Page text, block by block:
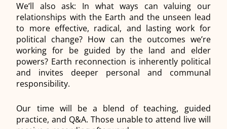
We’ll also ask: In what ways can valuing our
relationships with the Earth and the unseen lead
to more effective, radical, and lasting work for
political change? How can the outcomes we’re
working for be guided by the land and elder
powers? Earth reconnection is inherently political
and invites deeper personal and communal
responsibility.
Our time will be a blend of teaching, guided
practice, and Q&A. Those unable to attend live will